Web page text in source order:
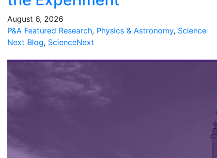
August 6, 2026
P&A Featured Research, Physics & Astronomy, Science
Next Blog, ScienceNext